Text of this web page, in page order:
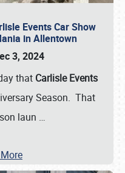
Events Car Show
in Allentown
3, 2024
that Carlisle Events
Season. That
laun …